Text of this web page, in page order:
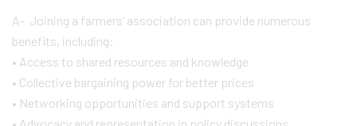
A- Joining a farmers’ association can provide numerous
benefits, including:
• Access to shared resources and knowledge
• Collective bargaining power for better prices
• Networking opportunities and support systems